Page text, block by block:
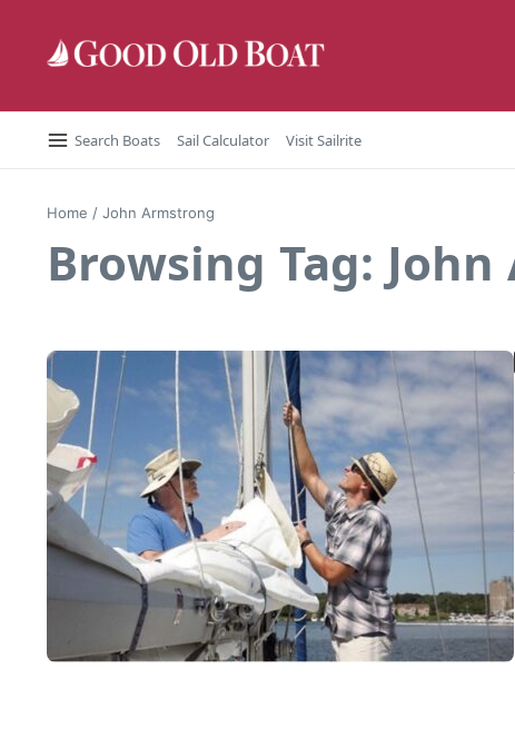
Search Boats Sail Calculator Visit Sailrite
Home / John Armstrong
Browsing Tag: